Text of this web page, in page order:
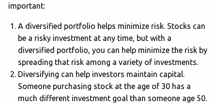
important:
A diversified portfolio helps minimize risk. Stocks can
be a risky investment at any time, but with a
diversified portfolio, you can help minimize the risk by
spreading that risk among a variety of investments.
Diversifying can help investors maintain capital.
Someone purchasing stock at the age of 30 has a
much different investment goal than someone age 50.